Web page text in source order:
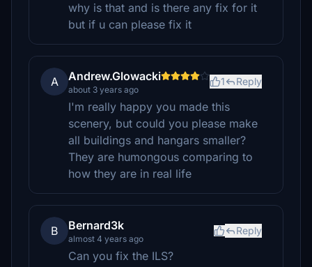
why is that and is there any fix for it
but if u can please fix it
A Andrew.Glowacki
about 3 years ago
1 Reply
I'm really happy you made this
scenery, but could you please make
all buildings and hangars smaller?
They are humongous comparing to
how they are in real life
B Bernard3k
almost 4 years ago
Reply
Can you fix the ILS?